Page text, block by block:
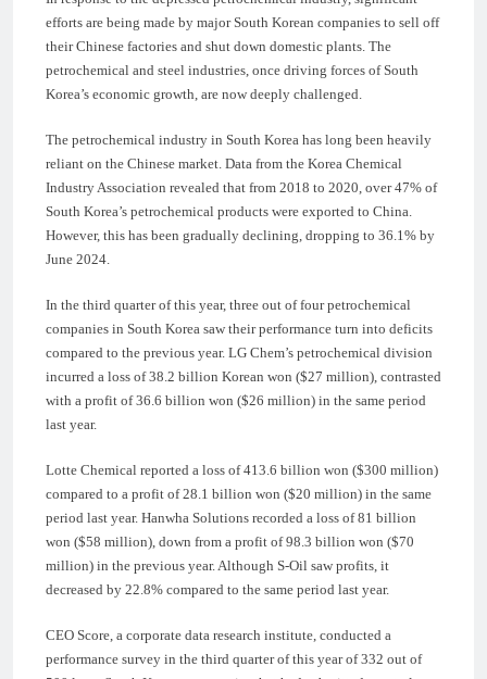
efforts are being made by major South Korean companies to sell off
their Chinese factories and shut down domestic plants. The
petrochemical and steel industries, once driving forces of South
Korea’s economic growth, are now deeply challenged.
The petrochemical industry in South Korea has long been heavily
reliant on the Chinese market. Data from the Korea Chemical
Industry Association revealed that from 2018 to 2020, over 47% of
South Korea’s petrochemical products were exported to China.
However, this has been gradually declining, dropping to 36.1% by
June 2024.
In the third quarter of this year, three out of four petrochemical
companies in South Korea saw their performance turn into deficits
compared to the previous year. LG Chem’s petrochemical division
incurred a loss of 38.2 billion Korean won ($27 million), contrasted
with a profit of 36.6 billion won ($26 million) in the same period
last year.
Lotte Chemical reported a loss of 413.6 billion won ($300 million)
compared to a profit of 28.1 billion won ($20 million) in the same
period last year. Hanwha Solutions recorded a loss of 81 billion
won ($58 million), down from a profit of 98.3 billion won ($70
million) in the previous year. Although S-Oil saw profits, it
decreased by 22.8% compared to the same period last year.
CEO Score, a corporate data research institute, conducted a
performance survey in the third quarter of this year of 332 out of